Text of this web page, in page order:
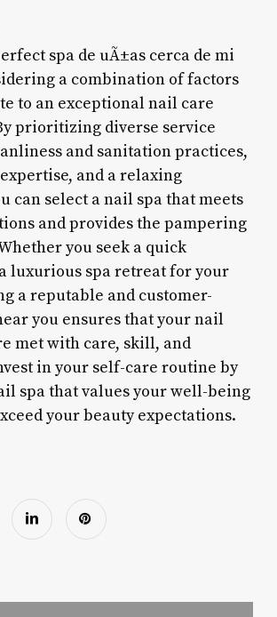
spa de uÃ±as cerca de mi
a combination of factors
to an exceptional nail care
prioritizing diverse service
and sanitation practices,
and a relaxing
can select a nail spa that meets
and provides the pampering
you seek a quick
luxurious spa retreat for your
a reputable and customer-
you ensures that your nail
met with care, skill, and
in your self-care routine by
spa that values your well-being
your beauty expectations.